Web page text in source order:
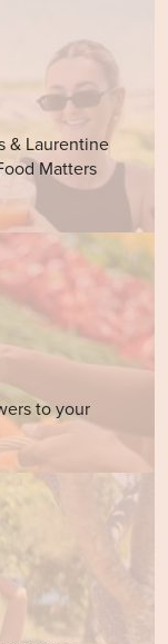
& Laurentine
Matters
to your